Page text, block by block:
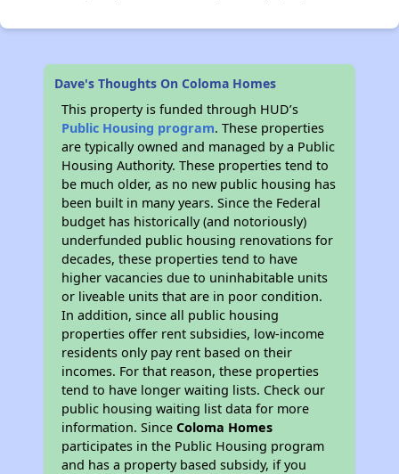
Dave's Thoughts On Coloma Homes
This property is funded through HUD’s
Public Housing program. These properties
are typically owned and managed by a Public
Housing Authority. These properties tend to
be much older, as no new public housing has
been built in many years. Since the Federal
budget has historically (and notoriously)
underfunded public housing renovations for
decades, these properties tend to have
higher vacancies due to uninhabitable units
or liveable units that are in poor condition.
In addition, since all public housing
properties offer rent subsidies, low-income
residents only pay rent based on their
incomes. For that reason, these properties
tend to have longer waiting lists. Check our
public housing waiting list data for more
information. SinceColoma Homes
participates in the Public Housing program
and has a property based subsidy, if you